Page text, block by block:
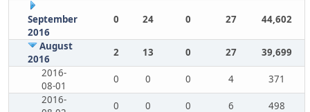
September
2016
0 24 0 27 44,602
August
2016
2 13 0 27
39,699
2016-
08-01
0 0 0 4
371
2016-
0 0 0 6
498